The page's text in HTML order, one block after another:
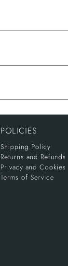
POLICIES
Shipping Policy
Returns and Refunds
Privacy and Cookies
Terms of Service